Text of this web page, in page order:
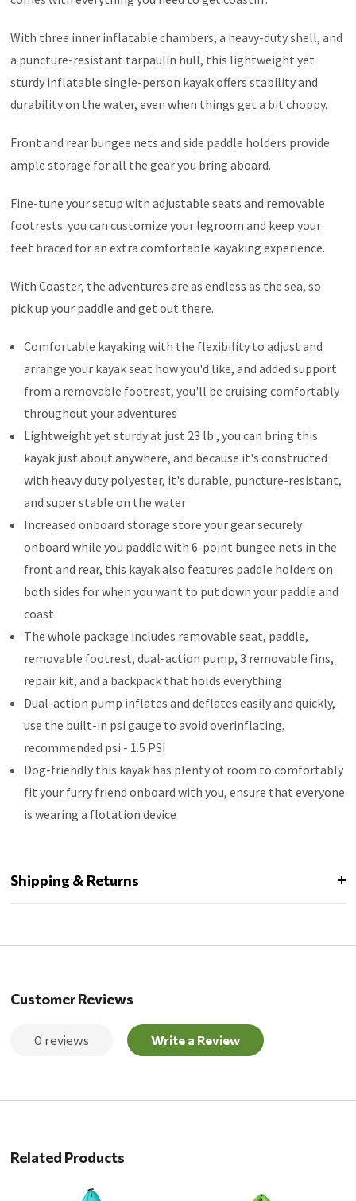
With three inner inflatable chambers, a heavy-duty shell, and
a puncture-resistant tarpaulin hull, this lightweight yet
sturdy inflatable single-person kayak offers stability and
durability on the water, even when things get a bit choppy.
Front and rear bungee nets and side paddle holders provide
ample storage for all the gear you bring aboard.
Fine-tune your setup with adjustable seats and removable
footrests: you can customize your legroom and keep your
feet braced for an extra comfortable kayaking experience.
With Coaster, the adventures are as endless as the sea, so
pick up your paddle and get out there.
Comfortable kayaking with the flexibility to adjust and
arrange your kayak seat how you'd like, and added support
from a removable footrest, you'll be cruising comfortably
throughout your adventures
Lightweight yet sturdy at just 23 lb., you can bring this
kayak just about anywhere, and because it's constructed
with heavy duty polyester, it's durable, puncture-resistant,
and super stable on the water
Increased onboard storage store your gear securely
onboard while you paddle with 6-point bungee nets in the
front and rear, this kayak also features paddle holders on
both sides for when you want to put down your paddle and
coast
The whole package includes removable seat, paddle,
removable footrest, dual-action pump, 3 removable fins,
repair kit, and a backpack that holds everything
Dual-action pump inflates and deflates easily and quickly,
use the built-in psi gauge to avoid overinflating,
recommended psi - 1.5 PSI
Dog-friendly this kayak has plenty of room to comfortably
fit your furry friend onboard with you, ensure that everyone
is wearing a flotation device
Shipping & Returns
Customer Reviews
0 reviews Write a Review
Related Products